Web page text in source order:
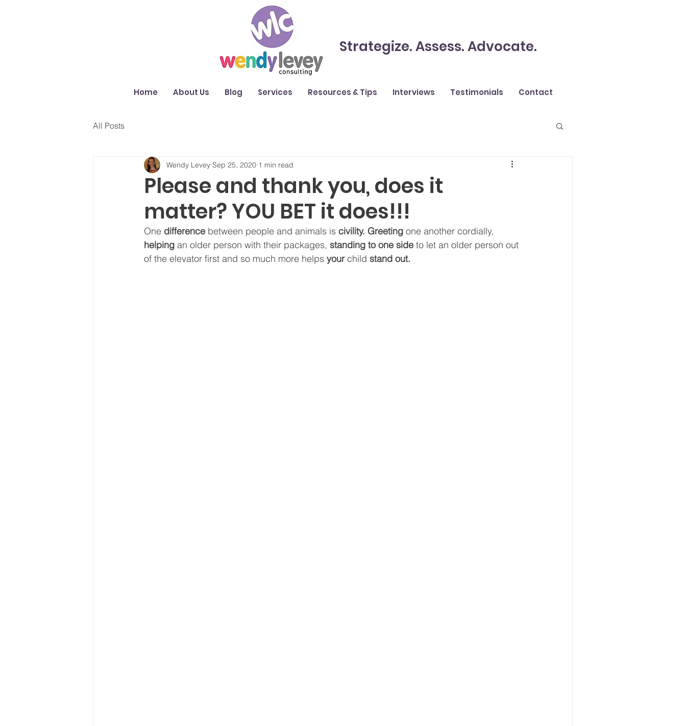
Strategize. Assess. Advocate.
Home About Us Blog Services Resources & Tips Interviews Testimonials Contact
All Posts
Please and thank you, does it
matter? YOU BET it does!!!
Wendy Levey Sep 25, 2020 1 min read
One difference between people and animals is civility. Greeting one another cordially,
helping an older person with their packages, standing to one side to let an older person out
of the elevator first and so much more helps your child stand out.